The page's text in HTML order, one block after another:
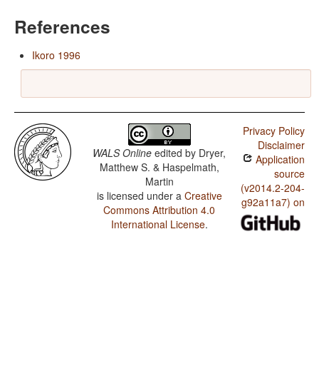
References
Ikoro 1996
WALS Online edited by Dryer,
Matthew S. & Haspelmath,
Martin
is licensed under a Creative
Commons Attribution 4.0
International License.
Privacy Policy
Disclaimer
Application
source
(v2014.2-204-
g92a11a7) on